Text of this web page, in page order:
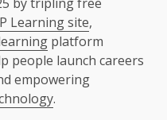
by tripling free
Learning site,
platform
people launch careers
empowering
.